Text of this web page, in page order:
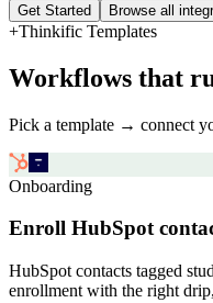
Get Started Browse all
+Thinkific Templates
Workflows that
Pick a template → connect
Onboarding
Enroll HubSpot
HubSpot contacts tagged
enrollment with the right